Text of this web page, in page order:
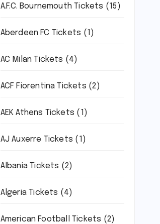
A.F.C. Bournemouth Tickets (15)
Aberdeen FC Tickets (1)
AC Milan Tickets (4)
ACF Fiorentina Tickets (2)
AEK Athens Tickets (1)
AJ Auxerre Tickets (1)
Albania Tickets (2)
Algeria Tickets (4)
American Football Tickets (2)